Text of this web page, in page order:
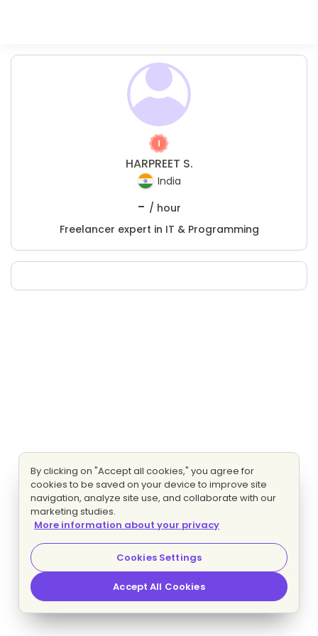
HARPREET S.
India
- / hour
Freelancer expert in IT & Programming
By clicking on "Accept all cookies," you agree for
cookies to be saved on your device to improve site
navigation, analyze site use, and collaborate with our
marketing studies.
More information about your privacy
Cookies Settings
Accept All Cookies